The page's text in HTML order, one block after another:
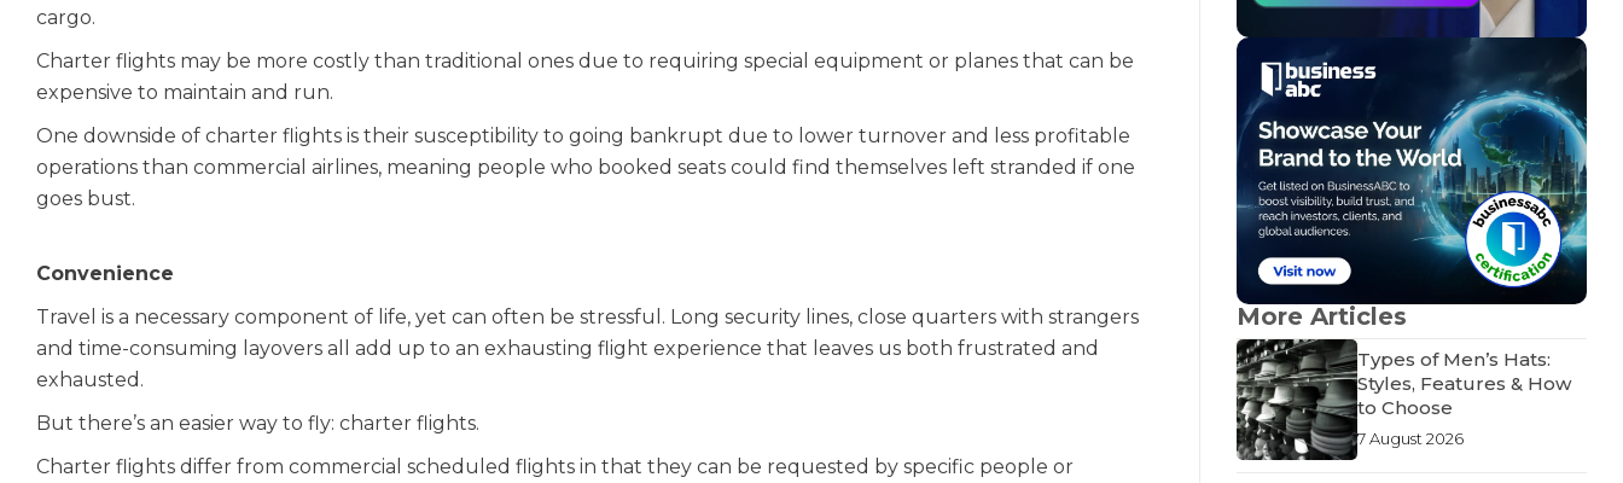
cargo.
Charter flights may be more costly than traditional ones due to requiring special equipment or planes that can be
expensive to maintain and run.
One downside of charter flights is their susceptibility to going bankrupt due to lower turnover and less profitable
operations than commercial airlines, meaning people who booked seats could find themselves left stranded if one
goes bust.
Convenience
Travel is a necessary component of life, yet can often be stressful. Long security lines, close quarters with strangers
and time-consuming layovers all add up to an exhausting flight experience that leaves us both frustrated and
exhausted.
But there’s an easier way to fly: charter flights.
Charter flights differ from commercial scheduled flights in that they can be requested by specific people or
More Articles
Types of Men’s Hats:
Styles, Features & How
to Choose
7 August 2026